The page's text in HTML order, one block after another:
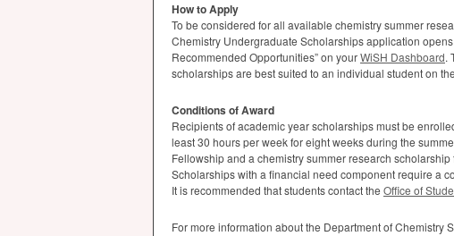
How to Apply
To be considered for all available chemistry summer
Chemistry Undergraduate Scholarships application
Recommended Opportunities” on yourWiSH Dashboard.
scholarships are best suited to an individual student on
Conditions of Award
Recipients of academic year scholarships must be
least 30 hours per week for eight weeks during the
Fellowship and a chemistry summer research scholarship
Scholarships with a financial need component require a
It is recommended that students contact the Office of
For more information about the Department of Chemistry